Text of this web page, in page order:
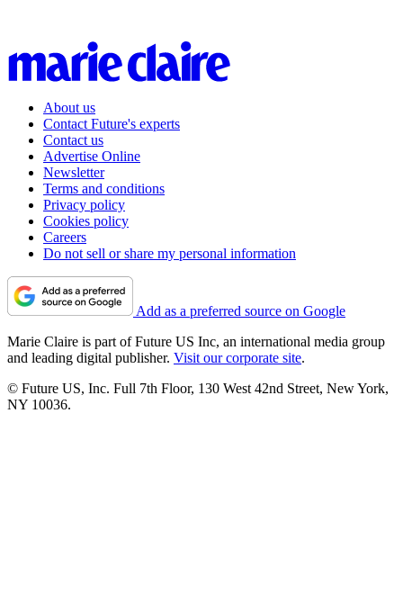
About us
Contact Future's experts
Contact us
Advertise Online
Newsletter
Terms and conditions
Privacy policy
Cookies policy
Careers
Do not sell or share my personal information
Add as a preferred source on Google
Marie Claire is part of Future US Inc, an international media group
and leading digital publisher. Visit our corporate site.
© Future US, Inc. Full 7th Floor, 130 West 42nd Street, New York,
NY 10036.